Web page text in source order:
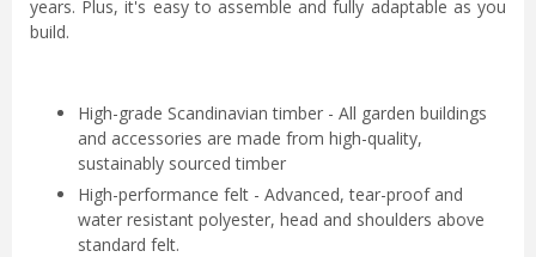
years. Plus, it's easy to assemble and fully adaptable as you
build.
High-grade Scandinavian timber - All garden buildings
and accessories are made from high-quality,
sustainably sourced timber
High-performance felt - Advanced, tear-proof and
water resistant polyester, head and shoulders above
standard felt.